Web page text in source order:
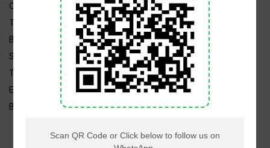
Cricket
TV & Movies
Business
Sports
Tech News
Edu News
Blog / Articles